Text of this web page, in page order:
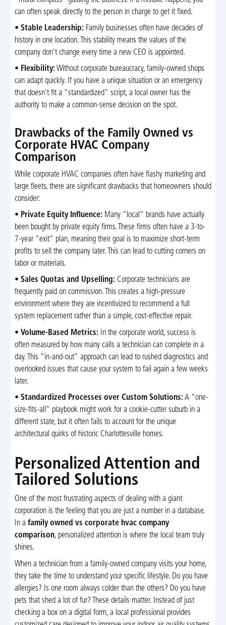
can often speak directly to the person in charge to get it fixed.
• Stable Leadership: Family businesses often have decades of
history in one location. This stability means the values of the
company don't change every time a new CEO is appointed.
• Flexibility: Without corporate bureaucracy, family-owned shops
can adapt quickly. If you have a unique situation or an emergency
that doesn't fit a "standardized" script, a local owner has the
authority to make a common-sense decision on the spot.
Drawbacks of the Family Owned vs
Corporate HVAC Company
Comparison
While corporate HVAC companies often have flashy marketing and
large fleets, there are significant drawbacks that homeowners should
consider:
• Private Equity Influence: Many "local" brands have actually
been bought by private equity firms. These firms often have a 3-to-
7-year "exit" plan, meaning their goal is to maximize short-term
profits to sell the company later. This can lead to cutting corners on
labor or materials.
• Sales Quotas and Upselling: Corporate technicians are
frequently paid on commission. This creates a high-pressure
environment where they are incentivized to recommend a full
system replacement rather than a simple, cost-effective repair.
• Volume-Based Metrics: In the corporate world, success is
often measured by how many calls a technician can complete in a
day. This "in-and-out" approach can lead to rushed diagnostics and
overlooked issues that cause your system to fail again a few weeks
later.
• Standardized Processes over Custom Solutions: A "one-
size-fits-all" playbook might work for a cookie-cutter suburb in a
different state, but it often fails to account for the unique
architectural quirks of historic Charlottesville homes.
Personalized Attention and
Tailored Solutions
One of the most frustrating aspects of dealing with a giant
corporation is the feeling that you are just a number in a database.
In a family owned vs corporate hvac company
comparison, personalized attention is where the local team truly
shines.
When a technician from a family-owned company visits your home,
they take the time to understand your specific lifestyle. Do you have
allergies? Is one room always colder than the others? Do you have
pets that shed a lot of fur? These details matter. Instead of just
checking a box on a digital form, a local professional provides